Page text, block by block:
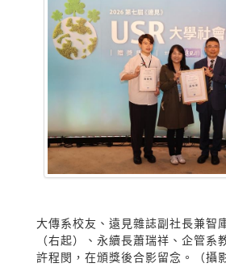
大傳系校友、遠見雜誌副社長兼智
（右起）、永續長蕭瑞祥、企管系
許程閔，在頒獎後合影留念。（攝